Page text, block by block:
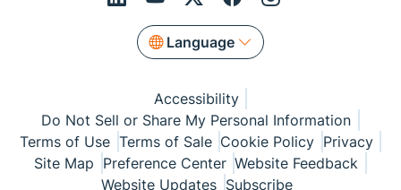
Language
Accessibility
Do Not Sell or Share My Personal Information
Terms of Use Terms of Sale Cookie Policy Privacy
Site Map Preference Center Website Feedback
Website Updates Subscribe